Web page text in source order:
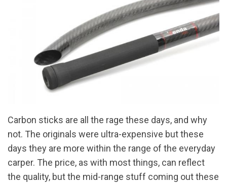
Carbon sticks are all the rage these days, and why
not. The originals were ultra-expensive but these
days they are more within the range of the everyday
carper. The price, as with most things, can reflect
the quality, but the mid-range stuff coming out these